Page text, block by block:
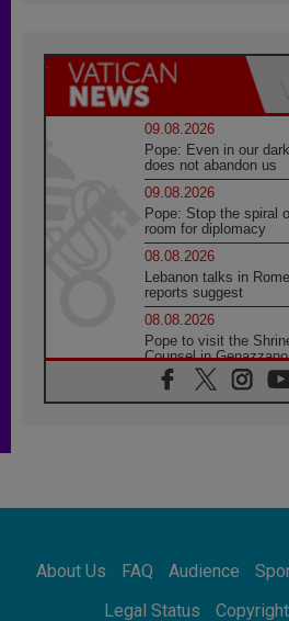
09.08.2026
Pope: Even in our
does not abandon us
09.08.2026
Pope: Stop the spiral
room for diplomacy
08.08.2026
Lebanon talks in
reports suggest
08.08.2026
Pope to visit the
Counsel in Genazzano
08.08.2026
Pope: Saint Agatha
08.08.2026
08.08.2026
Not Be Afraid!
About Us FAQ Audience
Legal Status
Copyright